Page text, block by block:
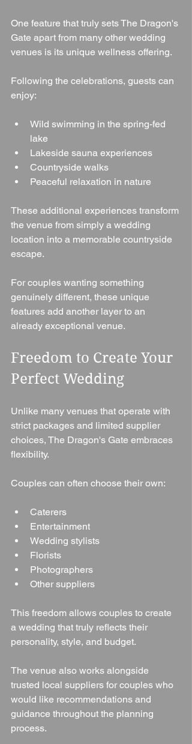
One feature that truly sets The Dragon's
Gate apart from many other wedding
venues is its unique wellness offering.
Following the celebrations, guests can
enjoy:
Wild swimming in the spring-fed
lake
Lakeside sauna experiences
Countryside walks
Peaceful relaxation in nature
These additional experiences transform
the venue from simply a wedding
location into a memorable countryside
escape.
For couples wanting something
genuinely different, these unique
features add another layer to an
already exceptional venue.
Freedom to Create Your
Perfect Wedding
Unlike many venues that operate with
strict packages and limited supplier
choices, The Dragon's Gate embraces
flexibility.
Couples can often choose their own:
Caterers
Entertainment
Wedding stylists
Florists
Photographers
Other suppliers
This freedom allows couples to create
a wedding that truly reflects their
personality, style, and budget.
The venue also works alongside
trusted local suppliers for couples who
would like recommendations and
guidance throughout the planning
process.